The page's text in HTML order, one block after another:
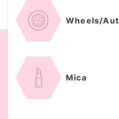
Wheels/
Mica